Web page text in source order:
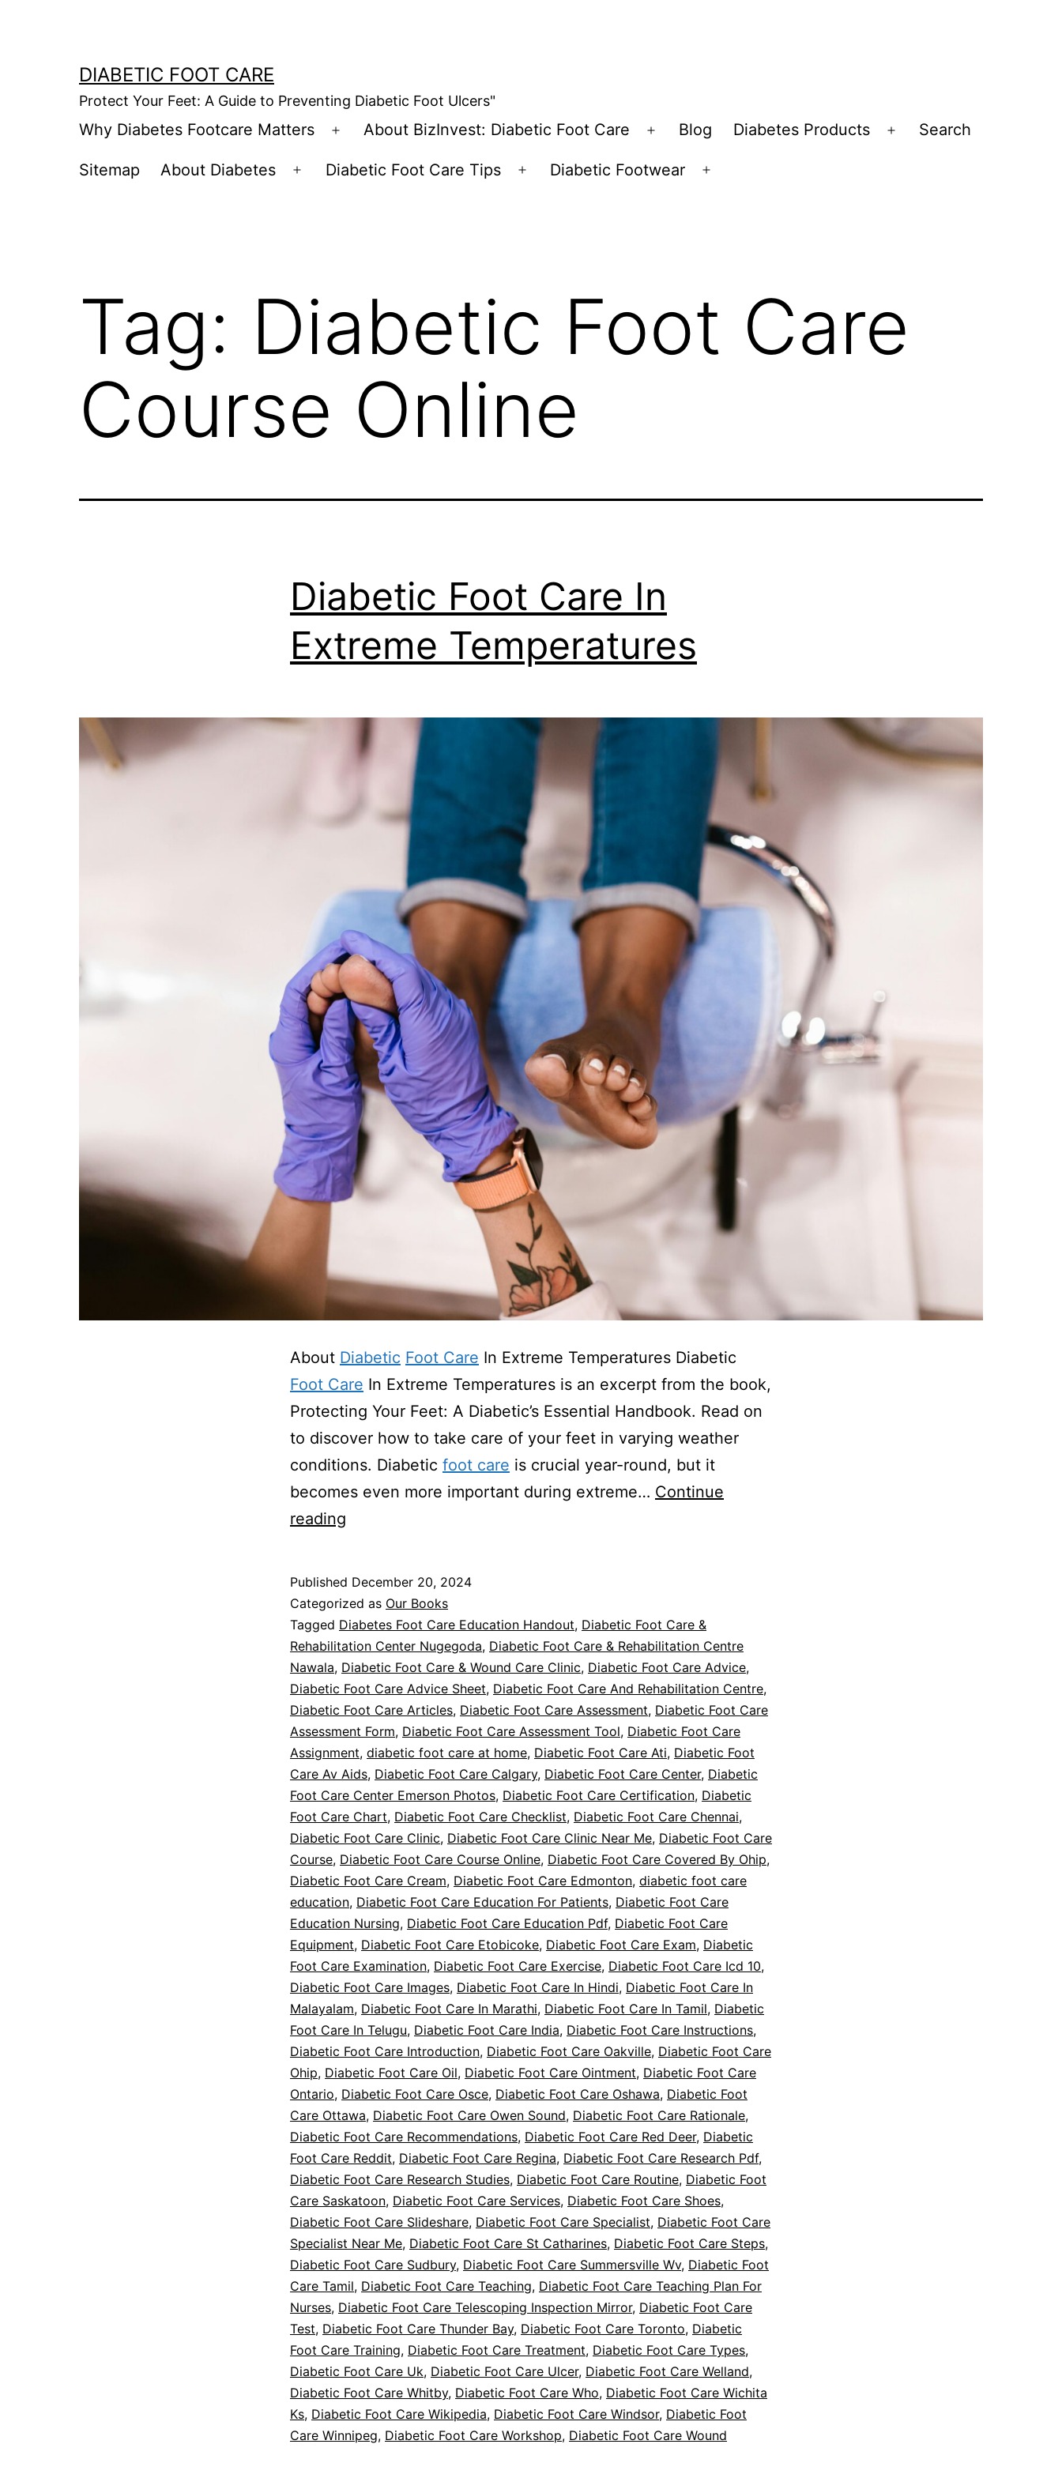
DIABETIC FOOT CARE
Protect Your Feet: A Guide to Preventing Diabetic Foot Ulcers"
Why Diabetes Footcare Matters
Open
menu
About BizInvest: Diabetic Foot Care
Open
menu
Blog Diabetes Products
Open
Search
Sitemap About Diabetes
Open
Diabetic Foot Care Tips
Open
Diabetic Footwear
Tag: Diabetic Foot Care
Course Online
Diabetic Foot Care In
Extreme Temperatures
About Diabetic Foot Care In Extreme Temperatures Diabetic
Foot Care In Extreme Temperatures is an excerpt from the book,
Protecting Your Feet: A Diabetic’s Essential Handbook. Read on
to discover how to take care of your feet in varying weather
conditions. Diabetic foot care is crucial year-round, but it
becomes even more important during extreme… Continue
reading
In
Extreme
Temperatures
Published December 20, 2024
Categorized as Our Books
Tagged Diabetes Foot Care Education Handout, Diabetic Foot Care &
Rehabilitation Center Nugegoda, Diabetic Foot Care & Rehabilitation Centre
Nawala, Diabetic Foot Care & Wound Care Clinic, Diabetic Foot Care Advice,
Diabetic Foot Care Advice Sheet, Diabetic Foot Care And Rehabilitation Centre,
Diabetic Foot Care Articles, Diabetic Foot Care Assessment, Diabetic Foot Care
Assessment Form, Diabetic Foot Care Assessment Tool, Diabetic Foot Care
Assignment, diabetic foot care at home, Diabetic Foot Care Ati, Diabetic Foot
Care Av Aids, Diabetic Foot Care Calgary, Diabetic Foot Care Center, Diabetic
Foot Care Center Emerson Photos, Diabetic Foot Care Certification, Diabetic
Foot Care Chart, Diabetic Foot Care Checklist, Diabetic Foot Care Chennai,
Diabetic Foot Care Clinic, Diabetic Foot Care Clinic Near Me, Diabetic Foot Care
Course, Diabetic Foot Care Course Online, Diabetic Foot Care Covered By Ohip,
Diabetic Foot Care Cream, Diabetic Foot Care Edmonton, diabetic foot care
education, Diabetic Foot Care Education For Patients, Diabetic Foot Care
Education Nursing, Diabetic Foot Care Education Pdf, Diabetic Foot Care
Equipment, Diabetic Foot Care Etobicoke, Diabetic Foot Care Exam, Diabetic
Foot Care Examination, Diabetic Foot Care Exercise, Diabetic Foot Care Icd 10,
Diabetic Foot Care Images, Diabetic Foot Care In Hindi, Diabetic Foot Care In
Malayalam, Diabetic Foot Care In Marathi, Diabetic Foot Care In Tamil, Diabetic
Foot Care In Telugu, Diabetic Foot Care India, Diabetic Foot Care Instructions,
Diabetic Foot Care Introduction, Diabetic Foot Care Oakville, Diabetic Foot Care
Ohip, Diabetic Foot Care Oil, Diabetic Foot Care Ointment, Diabetic Foot Care
Ontario, Diabetic Foot Care Osce, Diabetic Foot Care Oshawa, Diabetic Foot
Care Ottawa, Diabetic Foot Care Owen Sound, Diabetic Foot Care Rationale,
Diabetic Foot Care Recommendations, Diabetic Foot Care Red Deer, Diabetic
Foot Care Reddit, Diabetic Foot Care Regina, Diabetic Foot Care Research Pdf,
Diabetic Foot Care Research Studies, Diabetic Foot Care Routine, Diabetic Foot
Care Saskatoon, Diabetic Foot Care Services, Diabetic Foot Care Shoes,
Diabetic Foot Care Slideshare, Diabetic Foot Care Specialist, Diabetic Foot Care
Specialist Near Me, Diabetic Foot Care St Catharines, Diabetic Foot Care Steps,
Diabetic Foot Care Sudbury, Diabetic Foot Care Summersville Wv, Diabetic Foot
Care Tamil, Diabetic Foot Care Teaching, Diabetic Foot Care Teaching Plan For
Nurses, Diabetic Foot Care Telescoping Inspection Mirror, Diabetic Foot Care
Test, Diabetic Foot Care Thunder Bay, Diabetic Foot Care Toronto, Diabetic
Foot Care Training, Diabetic Foot Care Treatment, Diabetic Foot Care Types,
Diabetic Foot Care Uk, Diabetic Foot Care Ulcer, Diabetic Foot Care Welland,
Diabetic Foot Care Whitby, Diabetic Foot Care Who, Diabetic Foot Care Wichita
Ks, Diabetic Foot Care Wikipedia, Diabetic Foot Care Windsor, Diabetic Foot
Care Winnipeg, Diabetic Foot Care Workshop, Diabetic Foot Care Wound